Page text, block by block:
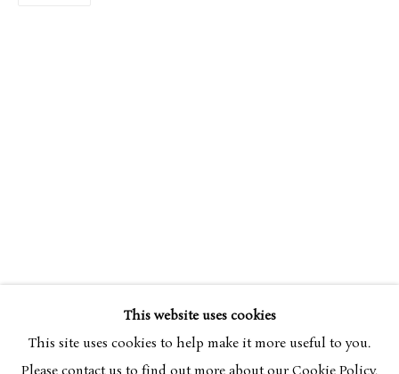
SIMON BUSSY 1870-1954
BROWSE ARTISTSThis website uses cookies
This site uses cookies to help make it more useful to you.